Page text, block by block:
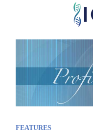
Skip
main
FEATURES